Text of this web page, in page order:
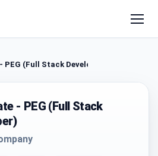
(Full Stack Developer)
- PEG (Full Stack